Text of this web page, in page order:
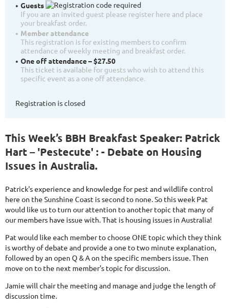
Guests
If you are an invited guest please register here and place
your breakfast order.
Member attendance
This registration is for existing members to confirm
attendance of weekly meeting and breakfast order.
One off attendance – $27.50
This ticket is available for guests who wish to attend this
specific event as a one off attendance.
Registration is closed
This Week’s BBH Breakfast Speaker: Patrick
Hart – 'Pestecute' : - Debate on Housing
Issues in Australia.
Patrick's experience and knowledge for pest and wildlife control
here on the Sunshine Coast is second to none. So this week Pat
would like us to turn our attention to another topic that many of
our members have issue with. That is housing issues in Australia!
Pat would like each member to choose ONE topic which they think
is worthy of debate and provide a one to two minute explanation,
followed by an open Q & A on the specific members issue. Then
move on to the next member's topic for discussion.
Jamie will chair the meeting and manage and judge the length of
discussion time.